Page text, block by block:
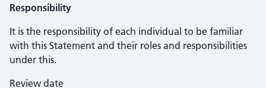
Responsibility
It is the responsibility of each individual to be familiar
with this Statement and their roles and responsibilities
under this.
Review date